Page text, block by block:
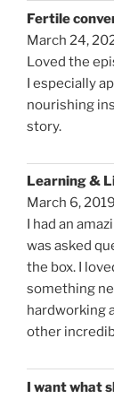
Fertile
March 24,
Loved the
I especially
nourishing
story.
Learning &
March 6,
I had an
was asked
the box. I
something
hardworking
other
I want what